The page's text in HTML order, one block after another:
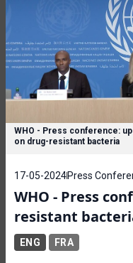
WHO - Press conference:
on drug-resistant bacteria
17-05-2024Press
WHO - Press
resistant
ENG FRA